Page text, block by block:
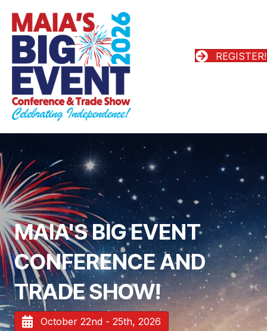
REGISTER!
MAIA'S BIG EVENT
CONFERENCE AND
TRADE SHOW!
October 22nd - 25th, 2026